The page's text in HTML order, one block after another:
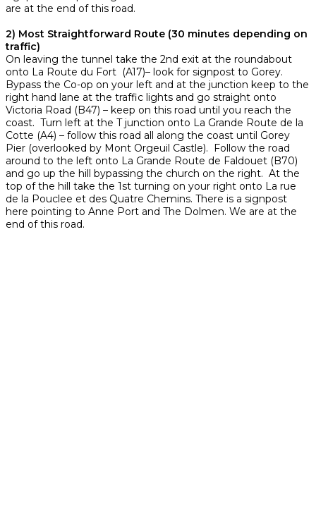
are at the end of this road.
2) Most Straightforward Route (30 minutes depending on
traffic)
On leaving the tunnel take the 2nd exit at the roundabout
onto La Route du Fort (A17)– look for signpost to Gorey.
Bypass the Co-op on your left and at the junction keep to the
right hand lane at the traffic lights and go straight onto
Victoria Road (B47) – keep on this road until you reach the
coast. Turn left at the T junction onto La Grande Route de la
Cotte (A4) – follow this road all along the coast until Gorey
Pier (overlooked by Mont Orgeuil Castle). Follow the road
around to the left onto La Grande Route de Faldouet (B70)
and go up the hill bypassing the church on the right. At the
top of the hill take the 1st turning on your right onto La rue
de la Pouclee et des Quatre Chemins. There is a signpost
here pointing to Anne Port and The Dolmen. We are at the
end of this road.